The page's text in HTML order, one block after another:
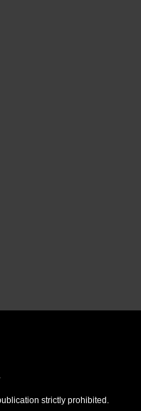
strictly prohibited.